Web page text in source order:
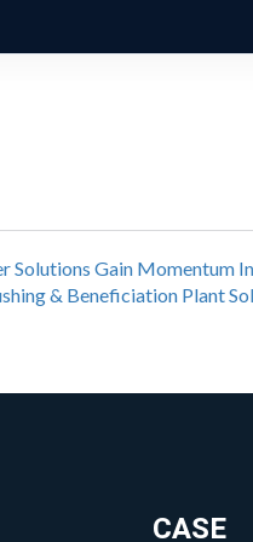
Solutions Gain Momentum
& Beneficiation Plant
CASE